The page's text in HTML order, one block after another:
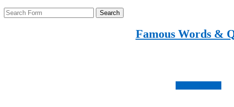
Search
Famous Words &